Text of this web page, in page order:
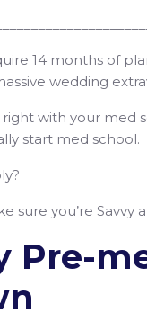
14 months of
wedding
with your med
start med school.
sure you’re
Pre-